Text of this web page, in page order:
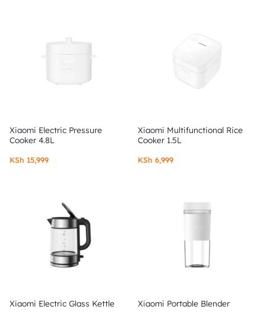
Xiaomi Electric Pressure
Cooker 4.8L
KSh 15,999
Xiaomi Multifunctional Rice
Cooker 1.5L
KSh 6,999
Xiaomi Electric Glass Kettle Xiaomi Portable Blender